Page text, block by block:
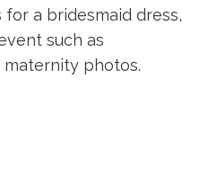
a bridesmaid dress,
such as
photos.